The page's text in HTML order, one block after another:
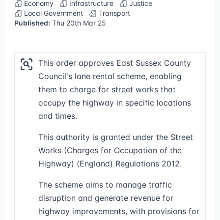
Economy Infrastructure
Justice
Local Government
Transport
Published: Thu 20th Mar 25
This order approves East Sussex County
Council's lane rental scheme, enabling
them to charge for street works that
occupy the highway in specific locations
and times.
This authority is granted under the Street
Works (Charges for Occupation of the
Highway) (England) Regulations 2012.
The scheme aims to manage traffic
disruption and generate revenue for
highway improvements, with provisions for